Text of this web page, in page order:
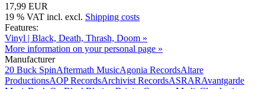
17,99 EUR
19 % VAT incl. excl. Shipping costs
Features:
Vinyl | Black, Death, Thrash, Doom »
More information on your personal page »
Manufacturer
20 Buck SpinAftermath MusicAgonia RecordsAltare
ProductionsAOP RecordsArchivist RecordsASRARAvantgarde